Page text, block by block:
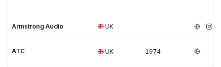
Armstrong Audio UK
ATC UK 1974